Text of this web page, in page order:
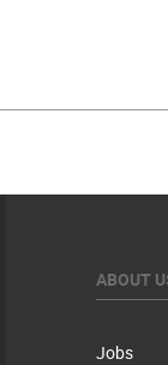
ABOUT
Jobs